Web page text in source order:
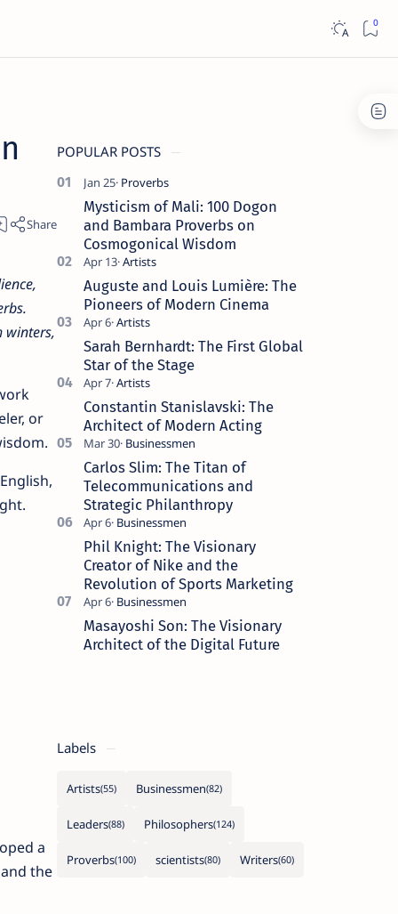
winters,
or
a
the
POPULAR POSTS
Mysticism of Mali: 100 Dogon
and Bambara Proverbs on
Cosmogonical Wisdom
Auguste and Louis Lumière: The
Pioneers of Modern Cinema
Sarah Bernhardt: The First Global
Star of the Stage
Constantin Stanislavski: The
Architect of Modern Acting
Carlos Slim: The Titan of
Telecommunications and
Strategic Philanthropy
Phil Knight: The Visionary
Creator of Nike and the
Revolution of Sports Marketing
Masayoshi Son: The Visionary
Architect of the Digital Future
Labels
Artists Businessmen
Leaders Philosophers
Proverbs scientists Writers